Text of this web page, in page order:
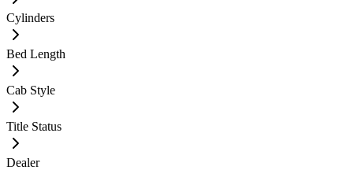
Cylinders
Bed Length
Cab Style
Title Status
Dealer